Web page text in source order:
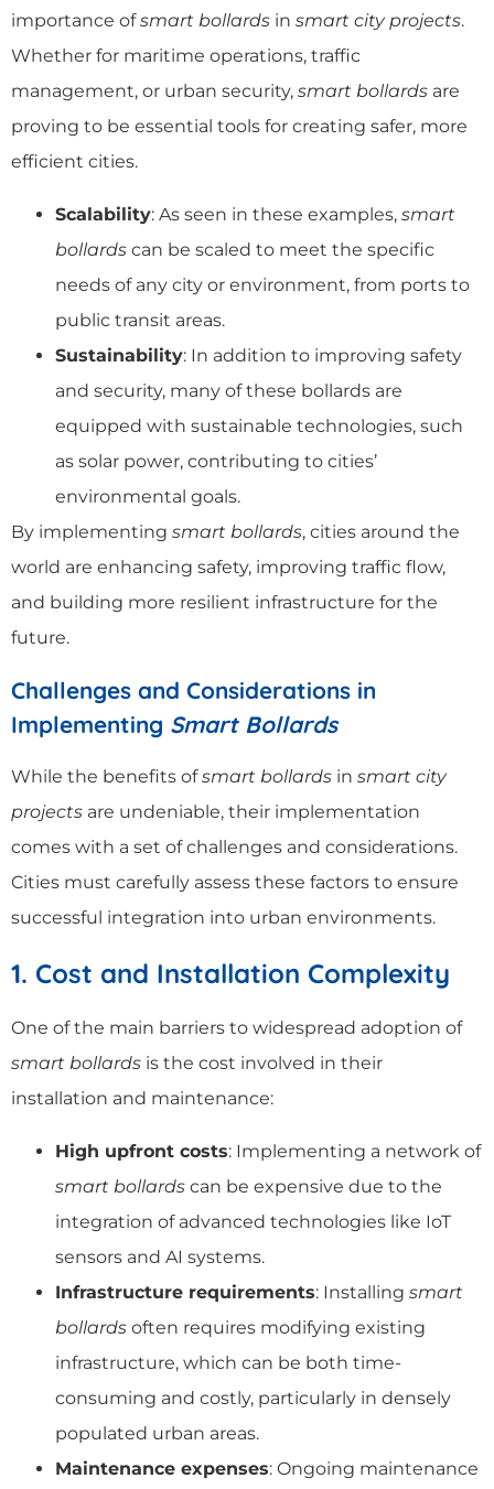
importance ofsmart bollards in smart city projects.
Whether for maritime operations, traffic
management, or urban security, smart bollards are
proving to be essential tools for creating safer, more
efficient cities.
Scalability: As seen in these examples, smart
bollards can be scaled to meet the specific
needs of any city or environment, from ports to
public transit areas.
Sustainability: In addition to improving safety
and security, many of these bollards are
equipped with sustainable technologies, such
as solar power, contributing to cities’
environmental goals.
By implementing smart bollards, cities around the
world are enhancing safety, improving traffic flow,
and building more resilient infrastructure for the
future.
Challenges and Considerations in
Implementing Smart Bollards
While the benefits ofsmart bollards in smart city
projects are undeniable, their implementation
comes with a set of challenges and considerations.
Cities must carefully assess these factors to ensure
successful integration into urban environments.
1. Cost and Installation Complexity
One of the main barriers to widespread adoption of
smart bollards is the cost involved in their
installation and maintenance:
High upfront costs: Implementing a network of
smart bollards can be expensive due to the
integration of advanced technologies like IoT
sensors and AI systems.
Infrastructure requirements: Installing smart
bollards often requires modifying existing
infrastructure, which can be both time-
consuming and costly, particularly in densely
populated urban areas.
Maintenance expenses: Ongoing maintenance